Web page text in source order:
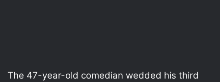
The 47-year-old comedian wedded his third